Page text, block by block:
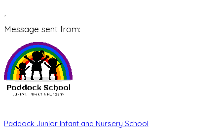
Message sent from:
Paddock Junior Infant and Nursery School